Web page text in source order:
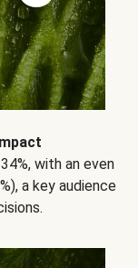
with an even
a key audience